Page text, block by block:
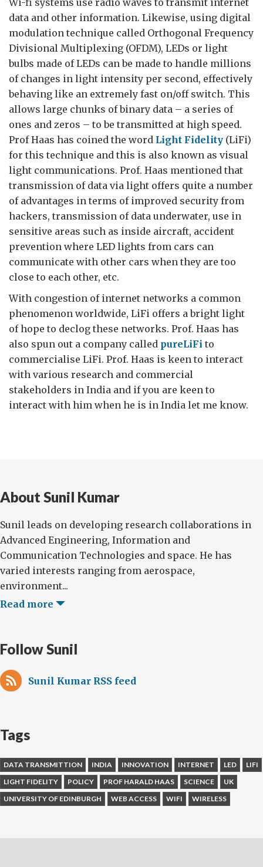
Wi-fi systems use radio waves to transmit internet
data and other information. Likewise, using digital
modulation technique called Orthogonal Frequency
Divisional Multiplexing (OFDM), LEDs or light
bulbs made of LEDs can be made to handle millions
of changes in light intensity per second, effectively
behaving like an extremely fast on/off switch. This
allows large chunks of binary data – a series of
ones and zeros – to be transmitted at high speed.
Prof Haas has coined the word Light Fidelity (LiFi)
for this technique and this is also known as visual
light communications. Prof. Haas mentioned that
transmission of data via light offers quite a number
of advantages in terms of improved security from
hackers, transmission of data underwater, use in
sensitive areas such as inside aircraft, accident
prevention where LED lights from cars can
communicate with other cars when they are too
close to each other, etc.
With congestion of internet networks a common
phenomenon worldwide, LiFi offers a bright light
of hope to declog these networks. Prof. Haas has
also spun out a company called pureLiFi to
commercialise LiFi. Prof. Haas is keen to interact
with various research and commercial
stakeholders in India and if you are keen to
interact with him when he is in India let me know.
About Sunil Kumar
Sunil leads on developing research collaborations in
Advanced Engineering, Information and
Communication Technologies and space. He has
varied interests ranging from aerospace,
environment...
Read more
Follow Sunil
Sunil Kumar RSS feed
Tags
DATA TRANSMITTION INDIA INNOVATION INTERNET LED
LIFI
LIGHT FIDELITY
POLICY PROF HARALD HAAS SCIENCE
UK
UNIVERSITY OF EDINBURGH
WEB ACCESS WIFI WIRELESS